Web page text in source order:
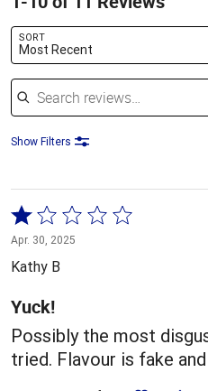
SORT
Most Recent
Search reviews
Show Filters
Rated
1
out
of
5
Apr. 30, 2025
Kathy B
Yuck!
Possibly the most
tried. Flavour is fake